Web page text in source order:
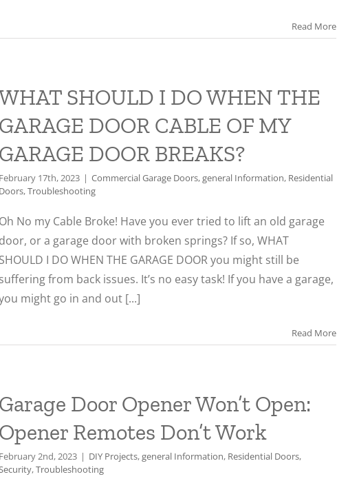
Read More
SHOULD I DO WHEN THE
GARAGE DOOR CABLE OF MY
GARAGE DOOR BREAKS?
February 17th, 2023 | Commercial Garage Doors,general Information, Residential
Doors,Troubleshooting
Oh No my Cable Broke! Have you ever tried to lift an old garage
door, or a garage door with broken springs? If so, WHAT
SHOULD I DO WHEN THE GARAGE DOOR you might still be
suffering from back issues. It’s no easy task! If you have a garage,
might go in and out [...]
Read More
Garage Door Opener Won’t Open:
Opener Remotes Don’t Work
February 2nd, 2023 | DIY Projects,general Information, Residential Doors,
,Troubleshooting